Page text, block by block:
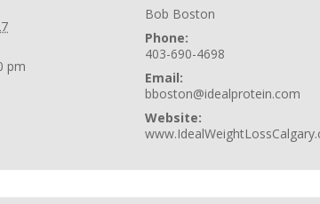
pm
Bob Boston
Phone:
403-690-4698
Email:
bboston@idealprotein.com
Website: